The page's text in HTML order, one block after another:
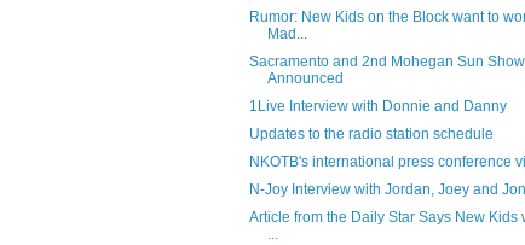
Rumor: New Kids on the Block want to
Mad...
Sacramento and 2nd Mohegan Sun
Announced
1Live Interview with Donnie and Danny
Updates to the radio station schedule
NKOTB's international press conference
N-Joy Interview with Jordan, Joey and
Article from the Daily Star Says New Kids
...